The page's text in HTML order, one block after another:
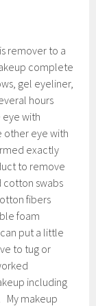
remover to a
complete
gel eyeliner,
hours
with
other eye with
exactly
to remove
swabs
fibers
foam
put a little
to tug or
including
My makeup